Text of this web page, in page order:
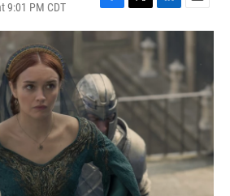
9:01 PM CDT
F
a
e
b
o
o
k
T
w
t
e
r
L
i
e
I
E
m
l